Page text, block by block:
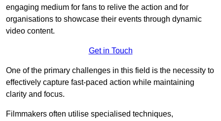
engaging medium for fans to relive the action and for
organisations to showcase their events through dynamic
video content.
Get in Touch
One of the primary challenges in this field is the necessity to
effectively capture fast-paced action while maintaining
clarity and focus.
Filmmakers often utilise specialised techniques,